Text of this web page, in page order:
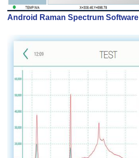
Android Raman Spectrum Software